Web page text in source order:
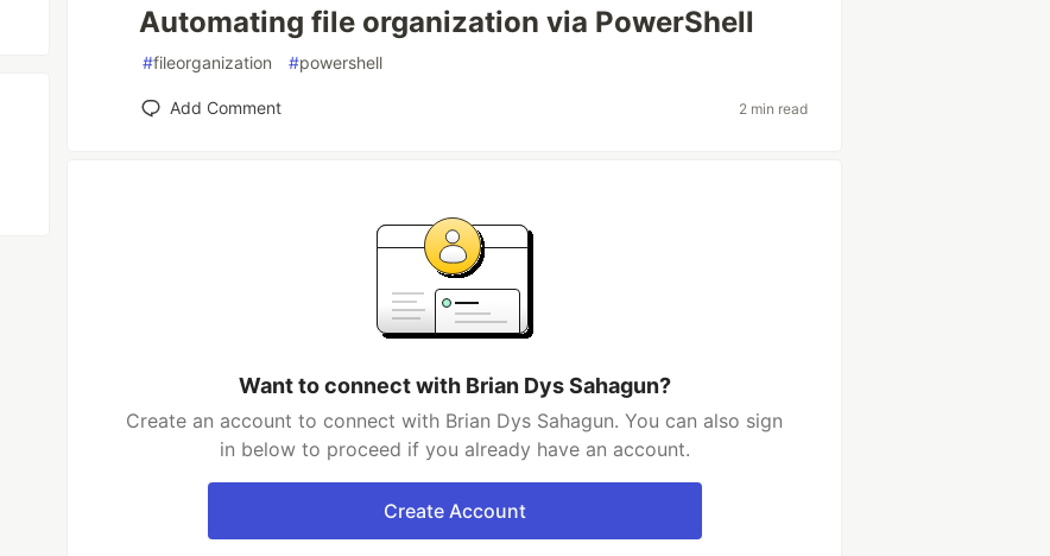
Automating file organization via PowerShell
#fileorganization #powershell
Add Comment 2 min read
Want to connect with Brian Dys Sahagun?
Create an account to connect with Brian Dys Sahagun. You can also sign
in below to proceed if you already have an account.
Create Account